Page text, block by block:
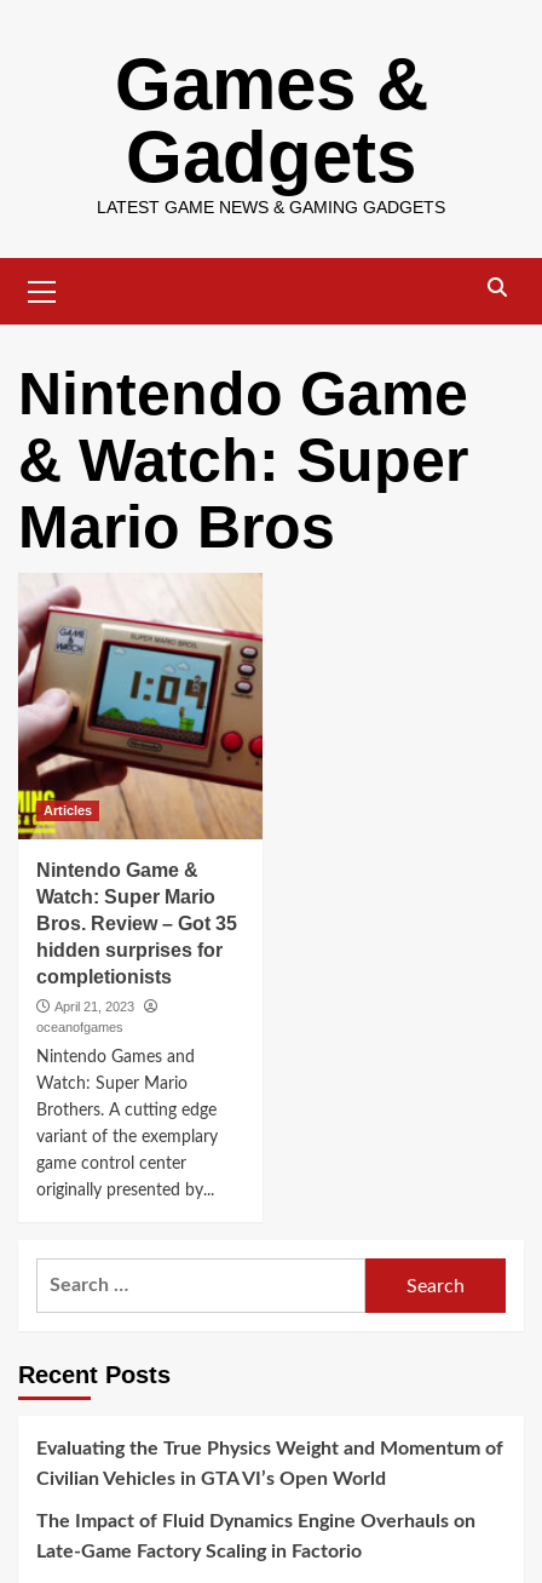
Games &
Gadgets
LATEST GAME NEWS & GAMING GADGETS
Menu
Nintendo Game
& Watch: Super
Mario Bros
Articles
Nintendo Game &
Watch: Super Mario
Bros. Review – Got 35
hidden surprises for
completionists
April 21, 2023
oceanofgames
Nintendo Games and
Watch: Super Mario
Brothers. A cutting edge
variant of the exemplary
game control center
originally presented by...
Recent Posts
Evaluating the True Physics Weight and Momentum of
Civilian Vehicles in GTA VI’s Open World
The Impact of Fluid Dynamics Engine Overhauls on
Late-Game Factory Scaling in Factorio